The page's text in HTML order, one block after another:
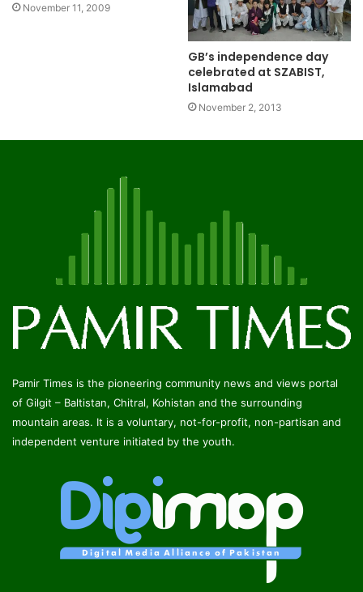
November 11, 2009
GB’s independence day
celebrated at SZABIST,
Islamabad
November 2, 2013
Pamir Times is the pioneering community news and views portal
of Gilgit – Baltistan, Chitral, Kohistan and the surrounding
mountain areas. It is a voluntary, not-for-profit, non-partisan and
independent venture initiated by the youth.